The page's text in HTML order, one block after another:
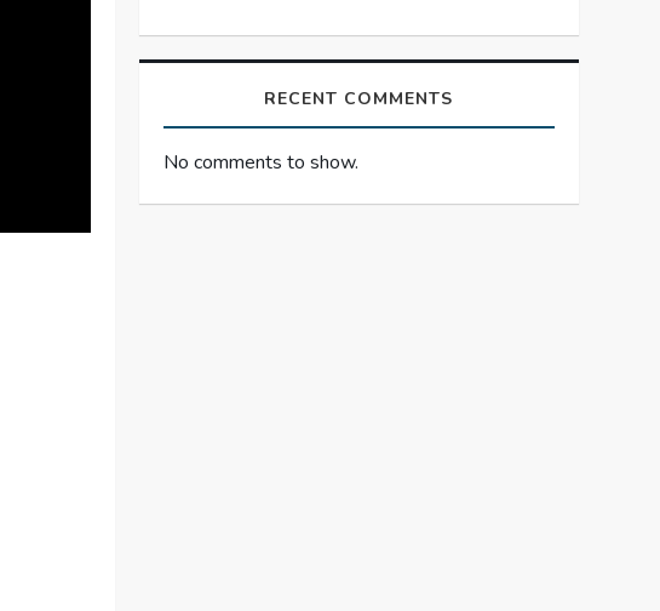
RECENT COMMENTS
No comments to show.